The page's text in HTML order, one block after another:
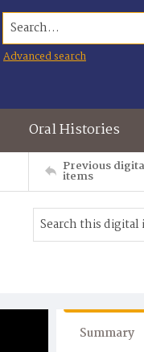
Search...
Advanced search
Oral Histories
Previous
items
Summary